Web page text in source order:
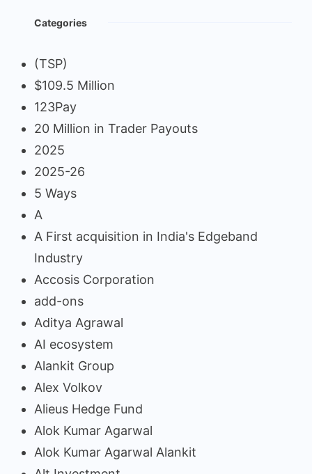
Categories
(TSP)
$109.5 Million
123Pay
20 Million in Trader Payouts
2025
2025-26
5 Ways
A
A First acquisition in India's Edgeband
Industry
Accosis Corporation
add-ons
Aditya Agrawal
AI ecosystem
Alankit Group
Alex Volkov
Alieus Hedge Fund
Alok Kumar Agarwal
Alok Kumar Agarwal Alankit